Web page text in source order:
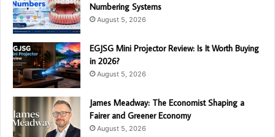
Numbering Systems
August 5, 2026
EGJSG Mini Projector Review: Is It Worth Buying
in 2026?
August 5, 2026
James Meadway: The Economist Shaping a
Fairer and Greener Economy
August 5, 2026